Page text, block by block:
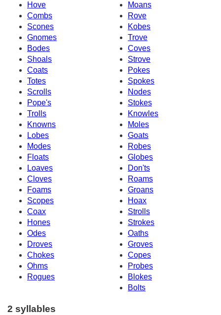
Hove
Moans
Combs
Rove
Scones
Kobes
Gnomes
Trove
Bodes
Coves
Shoals
Strove
Coats
Pokes
Totes
Spokes
Scrolls
Nodes
Pope's
Stokes
Trolls
Knowles
Knowns
Moles
Lobes
Goats
Modes
Robes
Floats
Globes
Loaves
Don'ts
Cloves
Roams
Foams
Groans
Scopes
Hoax
Coax
Strolls
Hones
Strokes
Odes
Oaths
Droves
Groves
Chokes
Copes
Ohms
Probes
Rogues
Blokes
Bolts
2 syllables